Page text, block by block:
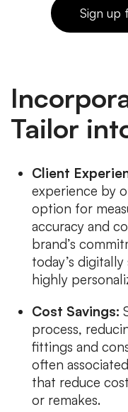
Sign up
Tailor
Client
experience by
option for
accuracy and
brand’s
today’s
highly
Cost Savings:
process,
fittings and
often
that reduce
or remakes.